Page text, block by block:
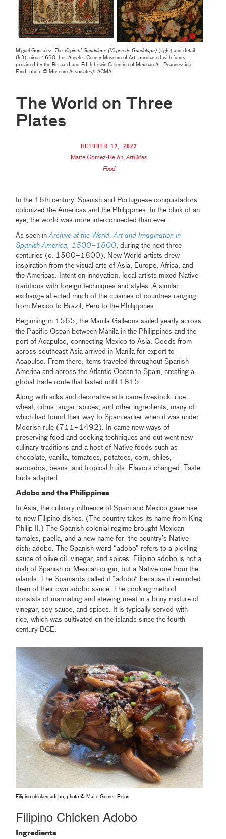
Miguel González, The Virgin of Guadalupe (Virgen de Guadalupe)(right) and detail
(left), circa 1690, Los Angeles County Museum of Art, purchased with funds
provided by the Bernard and Edith Lewin Collection of Mexican Art Deaccession
Fund, photo © Museum Associates/LACMA
The World on Three
Plates
October 17, 2022
Maite Gomez-Rejón,ArtBites
Food
In the 16th century, Spanish and Portuguese conquistadors
colonized the Americas and the Philippines. In the blink of an
eye, the world was more interconnected than ever.
As seen inArchive of the World: Art and Imagination in
Spanish America, 1500–1800, during the next three
centuries (c. 1500–1800), New World artists drew
inspiration from the visual arts of Asia, Europe, Africa, and
the Americas. Intent on innovation, local artists mixed Native
traditions with foreign techniques and styles. A similar
exchange affected much of the cuisines of countries ranging
from Mexico to Brazil, Peru to the Philippines.
Beginning in 1565, the Manila Galleons sailed yearly across
the Pacific Ocean between Manila in the Philippines and the
port of Acapulco, connecting Mexico to Asia. Goods from
across southeast Asia arrived in Manila for export to
Acapulco. From there, items traveled throughout Spanish
America and across the Atlantic Ocean to Spain, creating a
global trade route that lasted until 1815.
Along with silks and decorative arts came livestock, rice,
wheat, citrus, sugar, spices, and other ingredients, many of
which had found their way to Spain earlier when it was under
Moorish rule (711–1492). In came new ways of
preserving food and cooking techniques and out went new
culinary traditions and a host of Native foods such as
chocolate, vanilla, tomatoes, potatoes, corn, chiles,
avocados, beans, and tropical fruits. Flavors changed. Taste
buds adapted.
Adobo and the Philippines
In Asia, the culinary influence of Spain and Mexico gave rise
to new Filipino dishes. (The country takes its name from King
Philip II.) The Spanish colonial regime brought Mexican
tamales, paella, and a new name for the country’s Native
dish: adobo. The Spanish word “adobo” refers to a pickling
sauce of olive oil, vinegar, and spices. Filipino adobo is not a
dish of Spanish or Mexican origin, but a Native one from the
islands. The Spaniards called it “adobo” because it reminded
them of their own adobo sauce. The cooking method
consists of marinating and stewing meat in a briny mixture of
vinegar, soy sauce, and spices. It is typically served with
rice, which was cultivated on the islands since the fourth
century BCE.
Filipino chicken adobo, photo © Maite Gomez-Rejón
Filipino Chicken Adobo
Ingredients